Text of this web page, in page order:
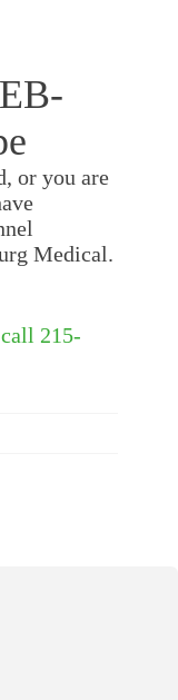
or you are
Medical.
215-